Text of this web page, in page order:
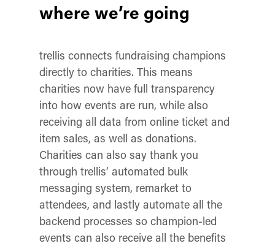
where we’re going
trellis connects fundraising champions
directly to charities. This means
charities now have full transparency
into how events are run, while also
receiving all data from online ticket and
item sales, as well as donations.
Charities can also say thank you
through trellis’ automated bulk
messaging system, remarket to
attendees, and lastly automate all the
backend processes so champion-led
events can also receive all the benefits